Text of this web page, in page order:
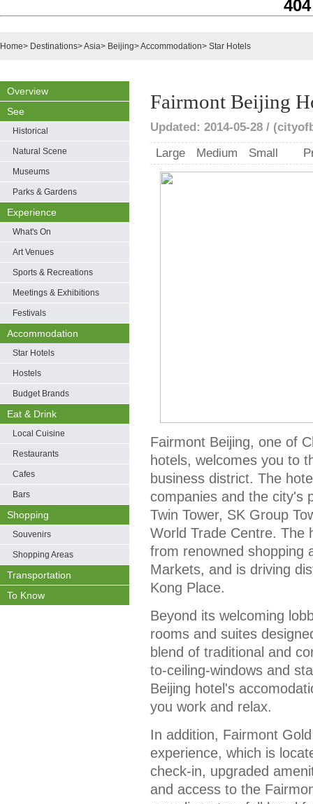
Home> Destinations>Asia> Beijing>Accommodation> Star Hotels
Overview
See
Historical
Natural Scene
Museums
Parks & Gardens
Experience
What's On
Art Venues
Sports & Recreations
Meetings & Exhibitions
Festivals
Accommodation
Star Hotels
Hostels
Budget Brands
Eat & Drink
Local Cuisine
Restaurants
Cafes
Bars
Shopping
Souvenirs
Shopping Areas
Transportation
To Know
Fairmont Beijing
Updated: 2014-05-28 /
Large
Medium Small
Fairmont Beijing, one of
hotels, welcomes you to
business district. The
companies and the city's
Twin Tower, SK Group
World Trade Centre. The
from renowned shopping
Markets, and is driving
Kong Place.
Beyond its welcoming
rooms and suites
blend of traditional and
to-ceiling-windows and
Beijing hotel's
you work and relax.
In addition, Fairmont
experience, which is
check-in, upgraded
and access to the